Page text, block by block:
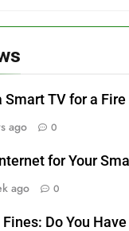
Smart TV for a
ago 0
for Your
ago 0
Do You Have